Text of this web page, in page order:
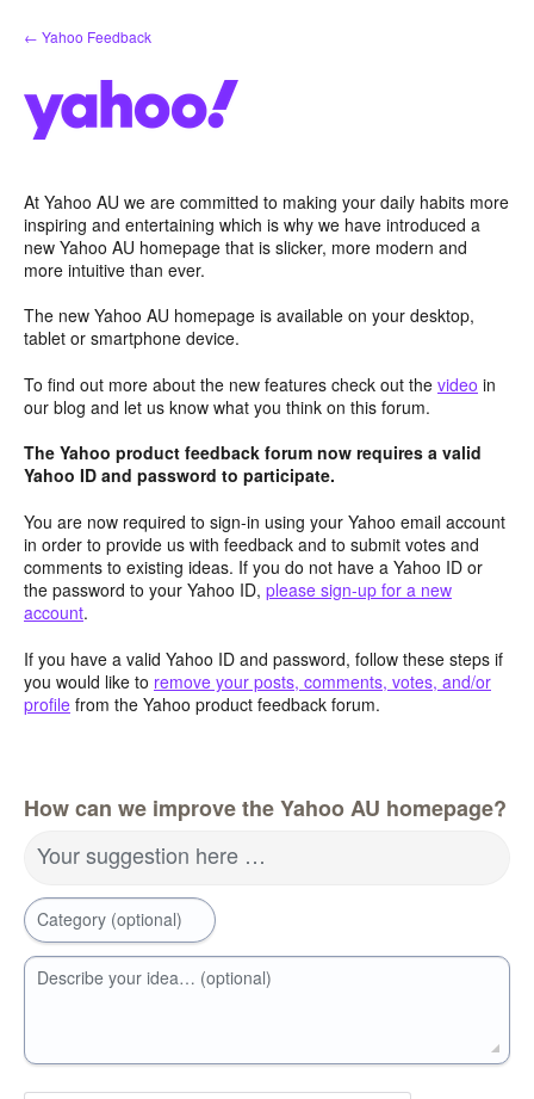
Skip
to
← Yahoo Feedback
At Yahoo AU we are committed to making your daily habits more
inspiring and entertaining which is why we have introduced a
new Yahoo AU homepage that is slicker, more modern and
more intuitive than ever.
The new Yahoo AU homepage is available on your desktop,
tablet or smartphone device.
To find out more about the new features check out the video in
our blog and let us know what you think on this forum.
The Yahoo product feedback forum now requires a valid
Yahoo ID and password to participate.
You are now required to sign-in using your Yahoo email account
in order to provide us with feedback and to submit votes and
comments to existing ideas. If you do not have a Yahoo ID or
the password to your Yahoo ID, please sign-up for a new
account.
If you have a valid Yahoo ID and password, follow these steps if
you would like to remove your posts, comments, votes, and/or
profile from the Yahoo product feedback forum.
How can we improve the Yahoo AU homepage?
Your suggestion here …
Category (optional)
Describe your idea… (optional)